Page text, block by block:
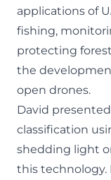
applications of
fishing,
protecting
the
open drones.
David
classification
shedding light
this technology.